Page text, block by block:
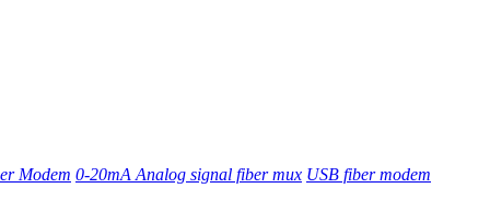
Modem 0-20mA Analog signal fiber mux USB fiber modem